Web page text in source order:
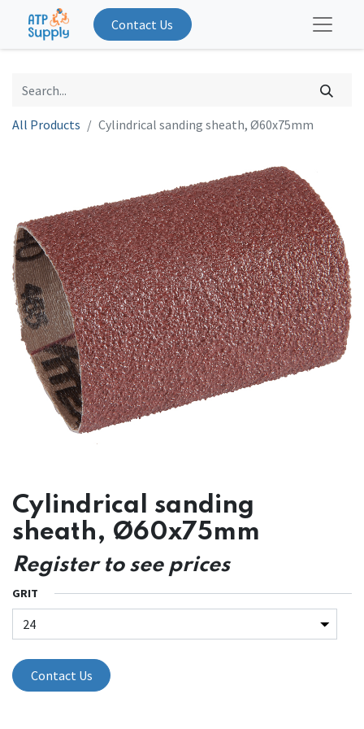
Contact Us
All Products Cylindrical sanding sheath, Ø60x75mm
Cylindrical sanding
sheath, Ø60x75mm
Register to see prices
GRIT
Contact Us